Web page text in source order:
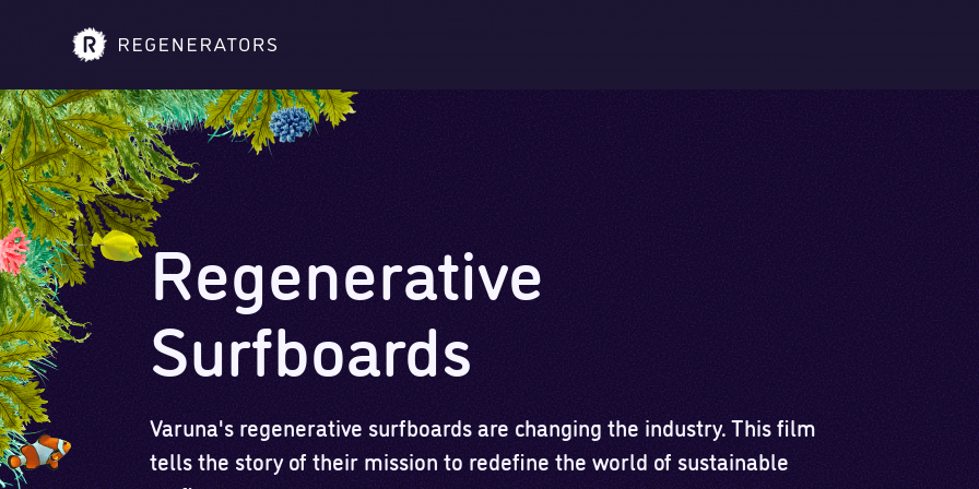
Regenerative
Surfboards
Varuna's regenerative surfboards are changing the industry. This film
tells the story of their mission to redefine the world of sustainable